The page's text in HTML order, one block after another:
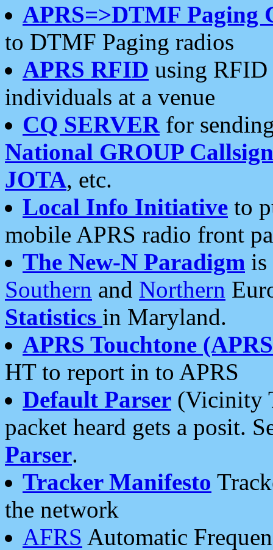
APRS=>DTMF Paging
to DTMF Paging radios
APRS RFID using RFID
individuals at a venue
CQ SERVERfor
National GROUP
JOTA, etc.
Local Info Initiative to
mobile APRS radio front
The New-N Paradigm is
Southern and Northern
Statistics in Maryland.
APRS Touchtone
HT to report in to APRS
Default Parser (Vicinity
packet heard gets a posit.
Parser.
Tracker Manifesto
the network
AFRS Automatic